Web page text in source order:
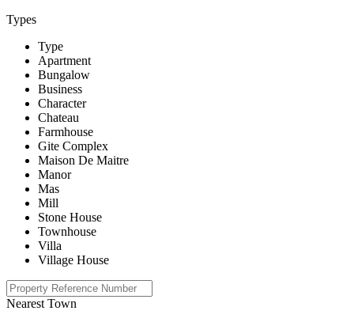
Types
Type
Apartment
Bungalow
Business
Character
Chateau
Farmhouse
Gite Complex
Maison De Maitre
Manor
Mas
Mill
Stone House
Townhouse
Villa
Village House
Nearest Town